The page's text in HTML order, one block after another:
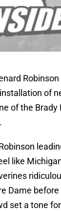
of
of the Brady
like
Dame
set a tone